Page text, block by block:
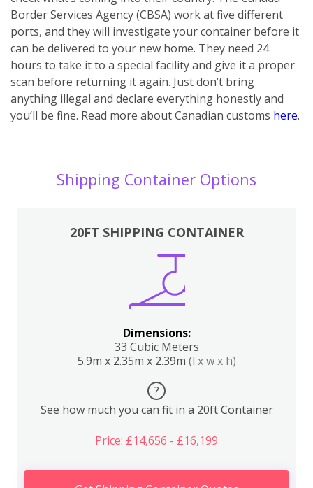
Border Services Agency (CBSA) work at five different
ports, and they will investigate your container before it
can be delivered to your new home. They need 24
hours to take it to a special facility and give it a proper
scan before returning it again. Just don’t bring
anything illegal and declare everything honestly and
you’ll be fine. Read more about Canadian customs here.
Shipping Container Options
20FT SHIPPING CONTAINER
Dimensions:
33 Cubic Meters
5.9m x 2.35m x 2.39m (l x w x h)
?
See how much you can fit in a 20ft Container
Price: £14,656 - £16,199